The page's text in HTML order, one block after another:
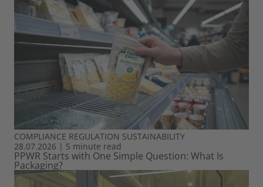
COMPLIANCE REGULATION SUSTAINABILITY
28.07.2026 | 5 minute read
PPWR Starts with One Simple Question: What Is
Packaging?